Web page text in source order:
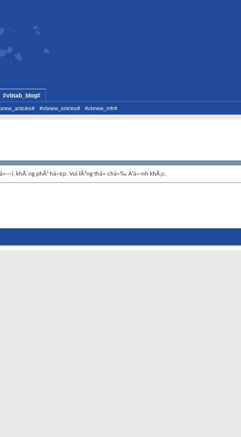
#vbnew_entries# #vbnew_mfr#
#vbtab_blog#
khÃ´ng phÃ¹ há»£p. Vui lÃ²ng thá»­ chá»‰ Ä‘á»‹nh khÃ¡c.